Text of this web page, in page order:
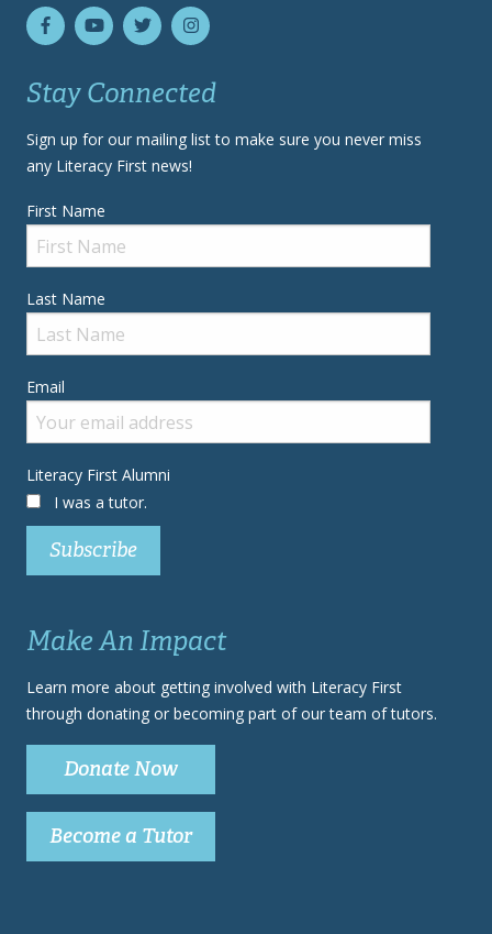
Stay Connected
Sign up for our mailing list to make sure you never miss
any Literacy First news!
First Name
Last Name
Email
Literacy First Alumni
I was a tutor.
Make An Impact
Learn more about getting involved with Literacy First
through donating or becoming part of our team of tutors.
Donate Now
Become a Tutor